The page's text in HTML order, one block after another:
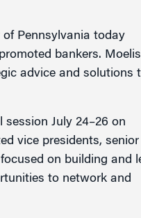
Pennsylvania today
bankers.
advice and solutions
July 24–26 on
vice presidents,
on building and
to network and